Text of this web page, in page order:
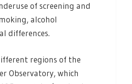
of screening and
alcohol
differences.
regions of the
Observatory, which